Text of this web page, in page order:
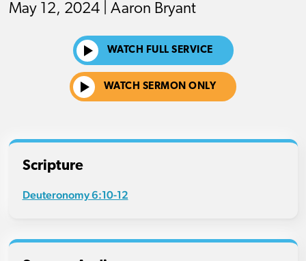
May 12, 2024 | Aaron Bryant
WATCH FULL SERVICE
WATCH SERMON ONLY
Scripture
Deuteronomy 6:10-12